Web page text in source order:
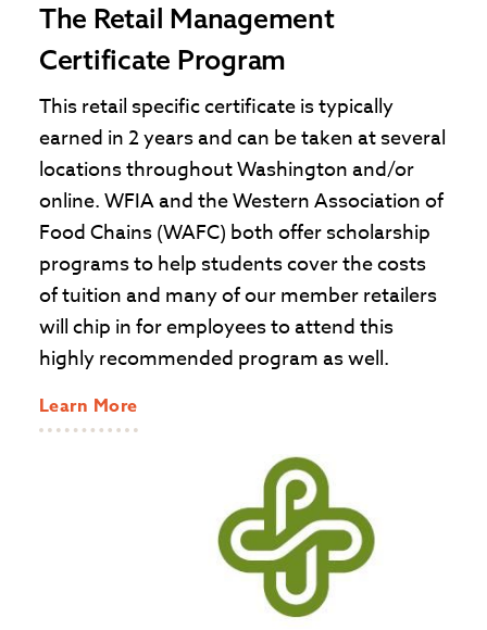
The Retail Management
Certificate Program
This retail specific certificate is typically
earned in 2 years and can be taken at several
locations throughout Washington and/or
online. WFIA and the Western Association of
Food Chains (WAFC) both offer scholarship
programs to help students cover the costs
of tuition and many of our member retailers
will chip in for employees to attend this
highly recommended program as well.
Learn More